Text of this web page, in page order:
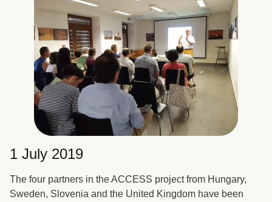
1 July 2019
The four partners in the ACCESS project from Hungary,
Sweden, Slovenia and the United Kingdom have been